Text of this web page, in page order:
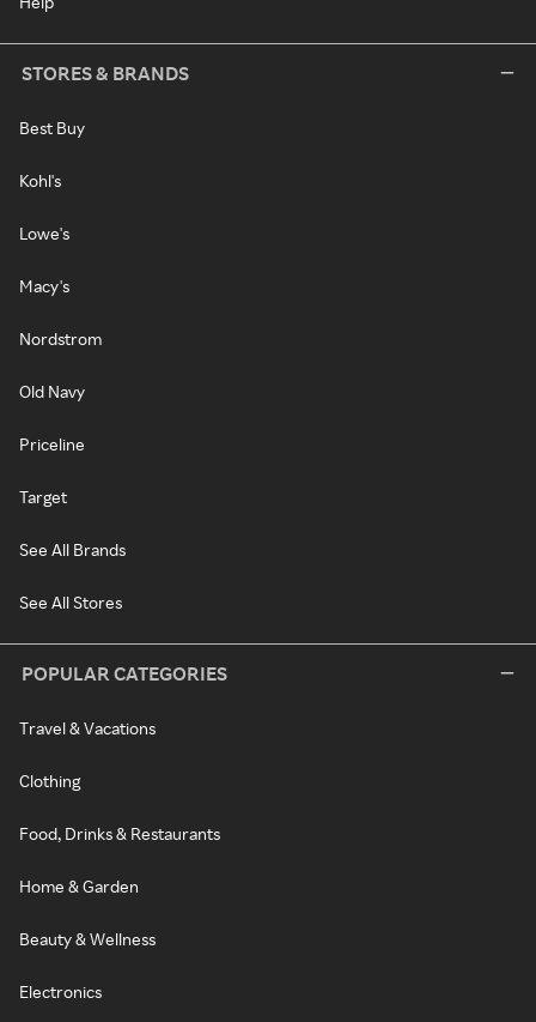
STORES & BRANDS
Best Buy
Kohl's
Lowe's
Macy's
Nordstrom
Old Navy
Priceline
Target
See All Brands
See All Stores
POPULAR CATEGORIES
Travel & Vacations
Clothing
Food, Drinks & Restaurants
Home & Garden
Beauty & Wellness
Electronics